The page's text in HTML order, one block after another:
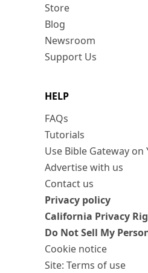
Store
Blog
Newsroom
Support Us
HELP
FAQs
Tutorials
Use Bible Gateway on
Advertise with us
Contact us
Privacy policy
California Privacy
Do Not Sell My
Cookie notice
Site: Terms of use